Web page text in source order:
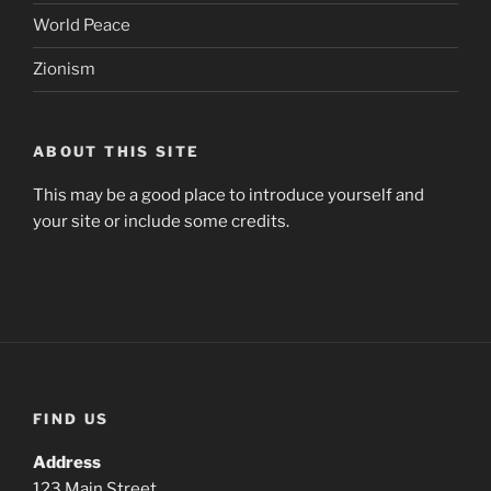
World Peace
Zionism
ABOUT THIS SITE
This may be a good place to introduce yourself and
your site or include some credits.
FIND US
Address